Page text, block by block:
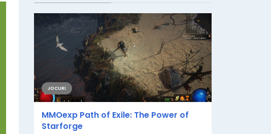
JOCURI
MMOexp Path of Exile: The Power of
Starforge